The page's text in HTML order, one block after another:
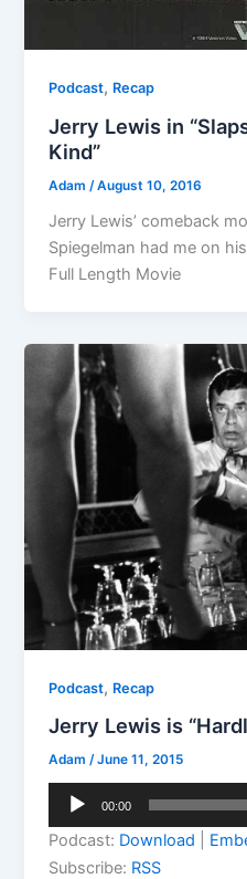
Podcast, Recap
Jerry Lewis in
Kind”
Adam /August 10, 2016
Jerry Lewis’ comeback
Spiegelman had me on
Full Length Movie
Podcast, Recap
Jerry Lewis is
Adam/June 11, 2015
Audio
00:00
Podcast: Download
Subscribe: RSS